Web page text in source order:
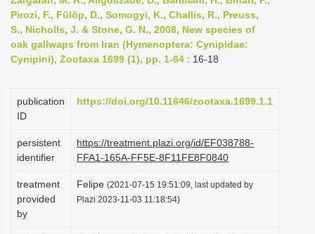
g
a
t
o
Pirozi, F., Fülöp, D., Somogyi, K., Challis, R., Preuss,
S., Nicholls, J. & Stone, G. N., 2008, New species of
oak gallwaps from Iran (Hymenoptera: Cynipidae:
Cynipini), Zootaxa 1699 (1), pp. 1-64 : 16-18
publication
ID
https://doi.org/10.11646/zootaxa.1699.1.1
persistent
identifier
https://treatment.plazi.org/id/EF038788-
FFA1-165A-FF5E-8F11FE8F0840
treatment
provided
by
Felipe (2021-07-15 19:51:09, last updated by
Plazi 2023-11-03 11:18:54)